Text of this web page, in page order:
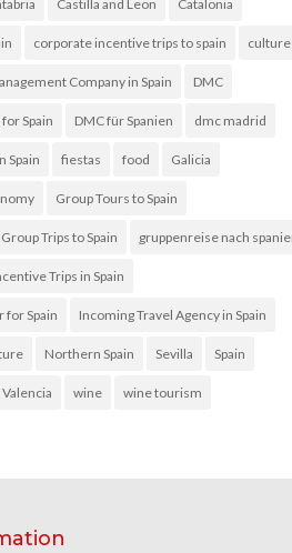
Castilla and Leon Catalonia
corporate incentive trips to spain culture
Company in Spain DMC
Spain DMC für Spanien dmc madrid
Spain fiestas food Galicia
Group Tours to Spain
Group Trips to Spain gruppenreise nach
Trips in Spain
for Spain Incoming Travel Agency in Spain
Northern Spain Sevilla Spain
Valencia wine wine tourism